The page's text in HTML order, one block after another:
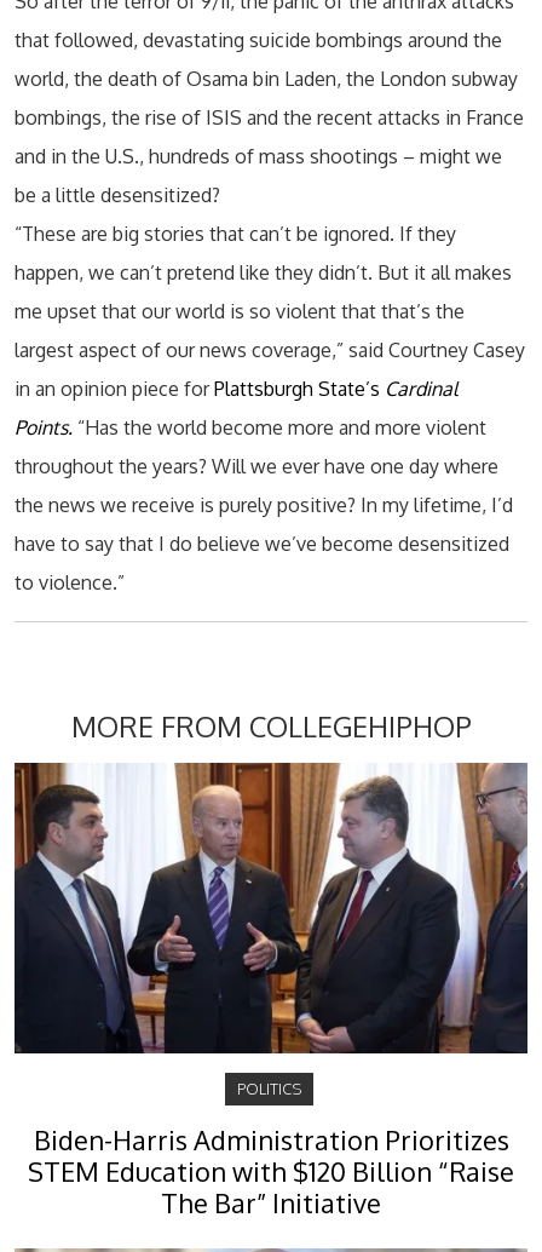
that followed, devastating suicide bombings around the
world, the death of Osama bin Laden, the London subway
bombings, the rise of ISIS and the recent attacks in France
and in the U.S., hundreds of mass shootings – might we
be a little desensitized?
“These are big stories that can’t be ignored. If they
happen, we can’t pretend like they didn’t. But it all makes
me upset that our world is so violent that that’s the
largest aspect of our news coverage,” said Courtney Casey
in an opinion piece forPlattsburgh State’s Cardinal
Points. “Has the world become more and more violent
throughout the years? Will we ever have one day where
the news we receive is purely positive? In my lifetime, I’d
have to say that I do believe we’ve become desensitized
to violence.”
MORE FROM COLLEGEHIPHOP
POLITICS
Biden-Harris Administration Prioritizes
STEM Education with $120 Billion “Raise
The Bar” Initiative